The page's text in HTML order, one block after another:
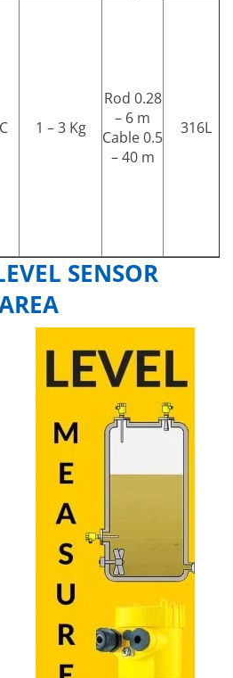
1 – 3 Kg
Rod 0.28
– 6 m
Cable 0.5
– 40 m
316L
SENSOR